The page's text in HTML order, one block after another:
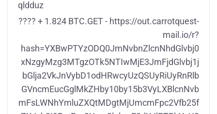
qldduz
???? + 1.824 BTC.GET - https://out.carrotquest-
mail.io/r?
hash=YXBwPTYzODQ0JmNvbnZlcnNhdGlvbj0
xNzgyMzg3MTgzOTk5NTIwMjE3JmFjdGlvbj1j
bGlja2VkJnVybD1odHRwcyUzQSUyRiUyRnRlb
GVncmEucGglMkZHby10by15b3VyLXBlcnNvb
mFsLWNhYmluZXQtMDgtMjUmcmFpc2Vfb25f